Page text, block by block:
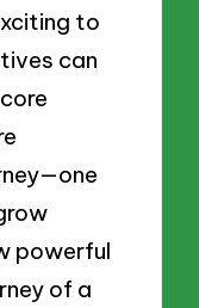
to
can
powerful
of a